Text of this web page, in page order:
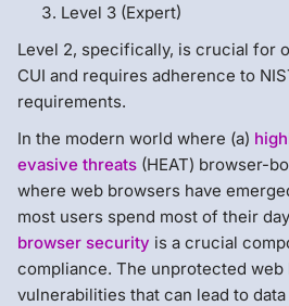
Level 3 (Expert)
Level 2, specifically, is crucial for
CUI and requires adherence to
requirements.
In the modern world where (a)
evasive threats (HEAT) browser-
where web browsers have
most users spend most of their
browser security is a crucial
compliance. The unprotected web
vulnerabilities that can lead to